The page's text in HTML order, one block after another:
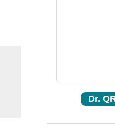
Dr.